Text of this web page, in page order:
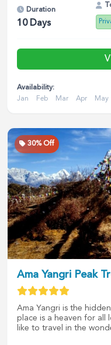
Duration
10Days
Availability:
Jan
Feb Mar Apr May
30% Off
Ama Yangri Peak
Ama Yangri is the
place is a heaven for all
like to travel in the